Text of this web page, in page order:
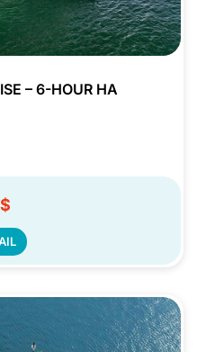
– 6-HOUR HA